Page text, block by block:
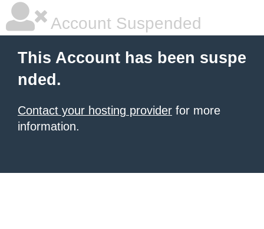
Account Suspended
This Account has been suspe
nded.
Contact your hosting provider for more
information.